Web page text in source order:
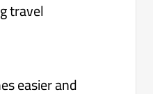
travel
easier and